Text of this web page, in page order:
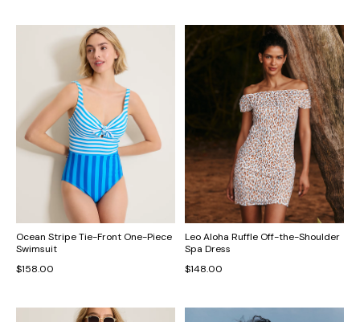
Ocean Stripe Tie-Front One-Piece
Swimsuit
$158.00
Leo Aloha Ruffle Off-the-Shoulder
Spa Dress
$148.00